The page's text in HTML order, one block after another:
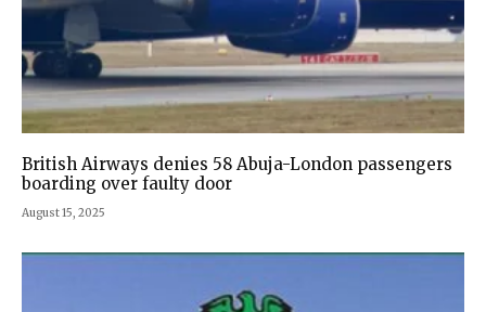
British Airways denies 58 Abuja-London passengers
boarding over faulty door
August 15, 2025